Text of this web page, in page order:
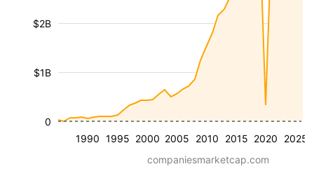
1990 1995 2000 2005 2010 2015 2020 2025
$1B
$2B
0
companiesmarketcap.com